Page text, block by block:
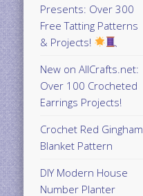
Presents: Over 300
Free Tatting Patterns
& Projects!
New on AllCrafts.net:
Over 100 Crocheted
Earrings Projects!
Crochet Red Gingham
Blanket Pattern
DIY Modern House
Number Planter